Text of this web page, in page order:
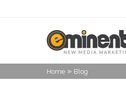
Home » Blog